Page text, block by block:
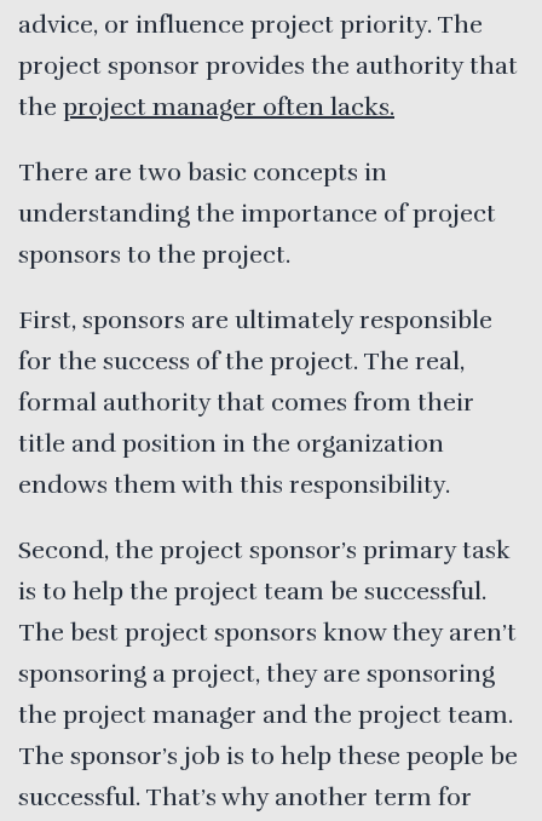
advice, or influence project priority. The
project sponsor provides the authority that
the project manager often lacks.
There are two basic concepts in
understanding the importance of project
sponsors to the project.
First, sponsors are ultimately responsible
for the success of the project. The real,
formal authority that comes from their
title and position in the organization
endows them with this responsibility.
Second, the project sponsor’s primary task
is to help the project team be successful.
The best project sponsors know they aren’t
sponsoring a project, they are sponsoring
the project manager and the project team.
The sponsor’s job is to help these people be
successful. That’s why another term for